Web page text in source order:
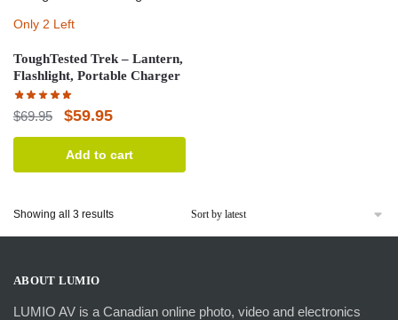
Only 2 Left
ToughTested Trek – Lantern,
Flashlight, Portable Charger
$69.95
Original
price
$59.95Current
price
Add to cart
Showing all 3 resultsSorted
ABOUT LUMIO
LUMIO AV is a Canadian online photo, video and electronics